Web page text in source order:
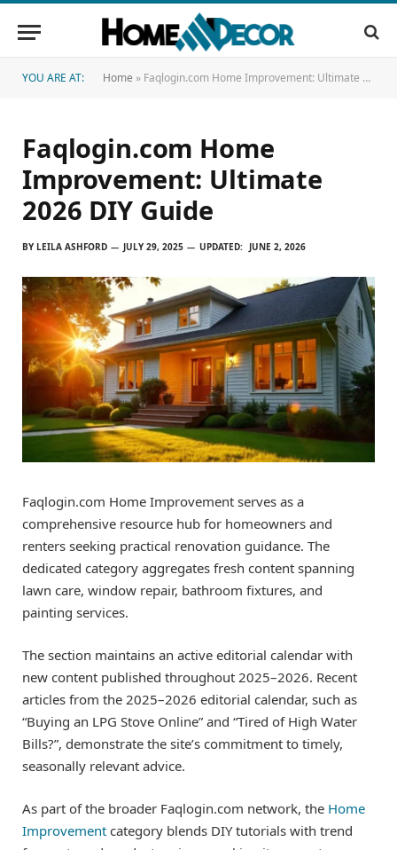
YOU ARE AT: Home » Faqlogin.com Home Improvement: Ultimate 2026 DIY Guide
Faqlogin.com Home
Improvement: Ultimate
2026 DIY Guide
BY LEILA ASHFORD JULY 29, 2025 UPDATED: JUNE 2, 2026
Faqlogin.com Home Improvement serves as a
comprehensive resource hub for homeowners and
renters seeking practical renovation guidance. The
dedicated category aggregates fresh content spanning
lawn care, window repair, bathroom fixtures, and
painting services.
The section maintains an active editorial calendar with
new content published throughout 2025–2026. Recent
articles from the 2025–2026 editorial calendar, such as
“Buying an LPG Stove Online” and “Tired of High Water
Bills?”, demonstrate the site’s commitment to timely,
seasonally relevant advice.
As part of the broader Faqlogin.com network, the Home
Improvement category blends DIY tutorials with trend